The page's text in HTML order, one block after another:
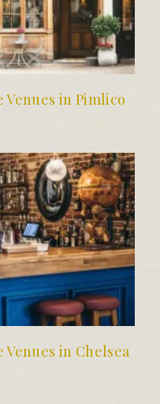
Venues in Pimlico
Venues in Chelsea